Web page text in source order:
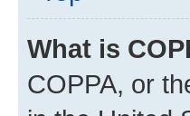
What is
COPPA, or